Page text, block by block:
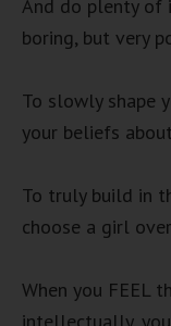
And do plenty of
boring, but very
To slowly shape
your beliefs
To truly build in
choose a girl
When you FEEL